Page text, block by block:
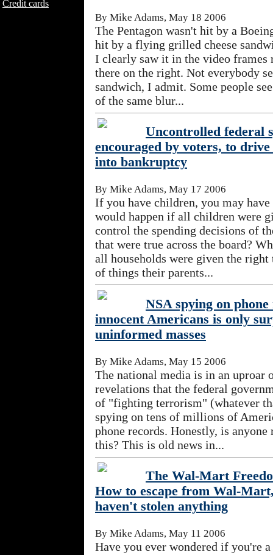
Credit cards
By Mike Adams, May 18 2006
The Pentagon wasn't hit by a
hit by a flying grilled cheese
I clearly saw it in the video frames
there on the right. Not everybody
sandwich, I admit. Some people
of the same blur...
Uncontrolled federal
encouraged by voters, to
into bankruptcy
By Mike Adams, May 17 2006
If you have children, you may have
would happen if all children were
control the spending decisions of
that were true across the board?
all households were given the
of things their parents...
NSA spying on
innocent Americans is only
uninformed masses
By Mike Adams, May 15 2006
The national media is in an uproar
revelations that the federal
of "fighting terrorism" (whatever
spying on tens of millions of
phone records. Honestly, is
this? This is old news in...
The Wal-Mart
How to escape from Wal-
haven't stolen anything
By Mike Adams, May 11 2006
Have you ever wondered if you're